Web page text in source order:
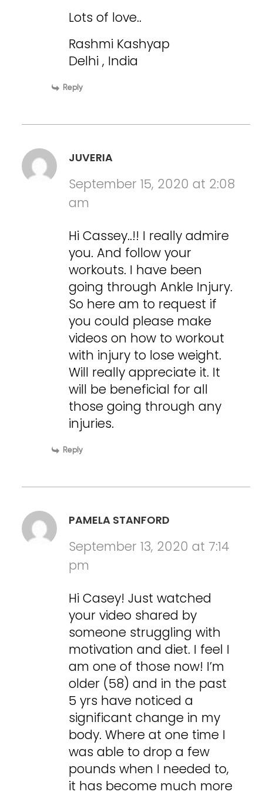
Lots of love..
Rashmi Kashyap
Delhi , India
Reply
JUVERIA
September 15, 2020 at 2:08
am
Hi Cassey..!! I really admire
you. And follow your
workouts. I have been
going through Ankle Injury.
So here am to request if
you could please make
videos on how to workout
with injury to lose weight.
Will really appreciate it. It
will be beneficial for all
those going through any
injuries.
Reply
PAMELA STANFORD
September 13, 2020 at 7:14
pm
Hi Casey! Just watched
your video shared by
someone struggling with
motivation and diet. I feel I
am one of those now! I’m
older (58) and in the past
5 yrs have noticed a
significant change in my
body. Where at one time I
was able to drop a few
pounds when I needed to,
it has become much more